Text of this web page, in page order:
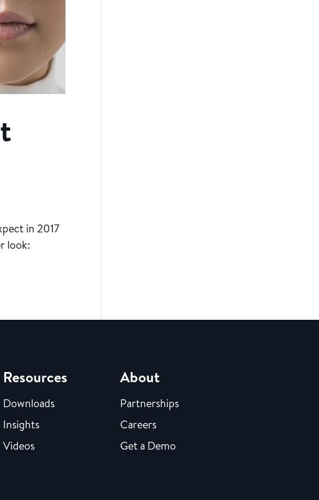
in 2017
look:
Resources
Downloads
Insights
Videos
About
Partnerships
Careers
Get a Demo